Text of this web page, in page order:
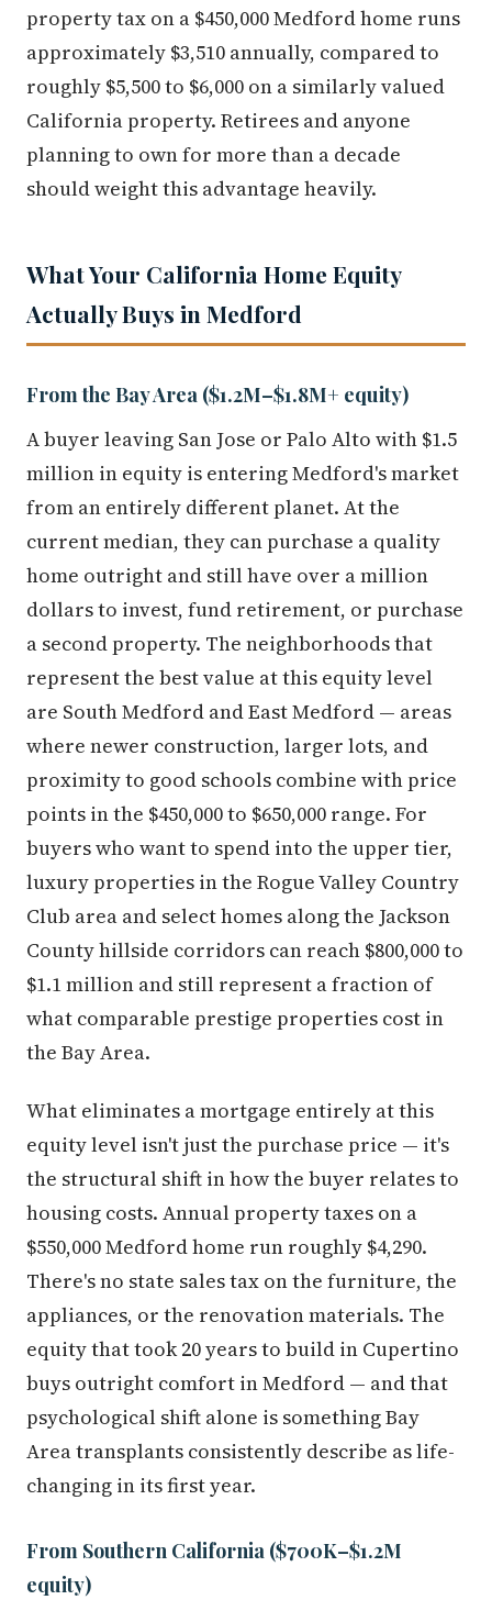
property tax on a $450,000 Medford home runs
approximately $3,510 annually, compared to
roughly $5,500 to $6,000 on a similarly valued
California property. Retirees and anyone
planning to own for more than a decade
should weight this advantage heavily.
What Your California Home Equity
Actually Buys in Medford
From the Bay Area ($1.2M–$1.8M+ equity)
A buyer leaving San Jose or Palo Alto with $1.5
million in equity is entering Medford's market
from an entirely different planet. At the
current median, they can purchase a quality
home outright and still have over a million
dollars to invest, fund retirement, or purchase
a second property. The neighborhoods that
represent the best value at this equity level
are South Medford and East Medford — areas
where newer construction, larger lots, and
proximity to good schools combine with price
points in the $450,000 to $650,000 range. For
buyers who want to spend into the upper tier,
luxury properties in the Rogue Valley Country
Club area and select homes along the Jackson
County hillside corridors can reach $800,000 to
$1.1 million and still represent a fraction of
what comparable prestige properties cost in
the Bay Area.
What eliminates a mortgage entirely at this
equity level isn't just the purchase price — it's
the structural shift in how the buyer relates to
housing costs. Annual property taxes on a
$550,000 Medford home run roughly $4,290.
There's no state sales tax on the furniture, the
appliances, or the renovation materials. The
equity that took 20 years to build in Cupertino
buys outright comfort in Medford — and that
psychological shift alone is something Bay
Area transplants consistently describe as life-
changing in its first year.
From Southern California ($700K–$1.2M
equity)